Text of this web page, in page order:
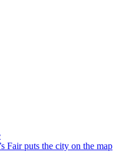
Fair puts the city on the map